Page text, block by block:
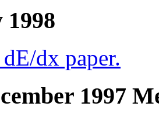
1998
dx paper.
1997